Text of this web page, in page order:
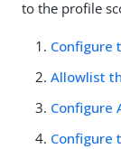
to the profile
Configure
Allowlist
Configure
Configure